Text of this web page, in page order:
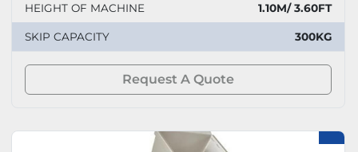
HEIGHT OF MACHINE 1.10M/ 3.60FT
SKIP CAPACITY 300KG
Request A Quote